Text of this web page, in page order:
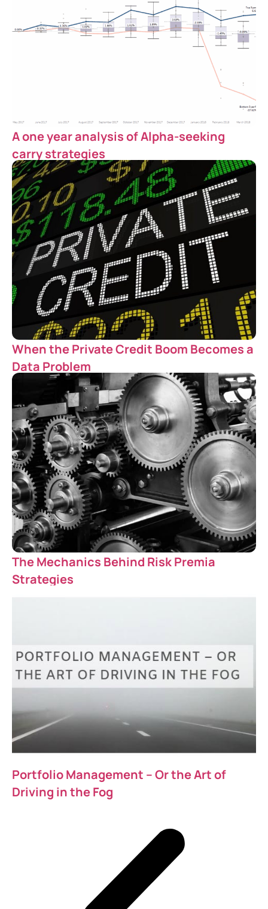
A one year analysis of Alpha-seeking
carry strategies
When the Private Credit Boom Becomes a
Data Problem
The Mechanics Behind Risk Premia
Strategies
Portfolio Management – Or the Art of
Driving in the Fog